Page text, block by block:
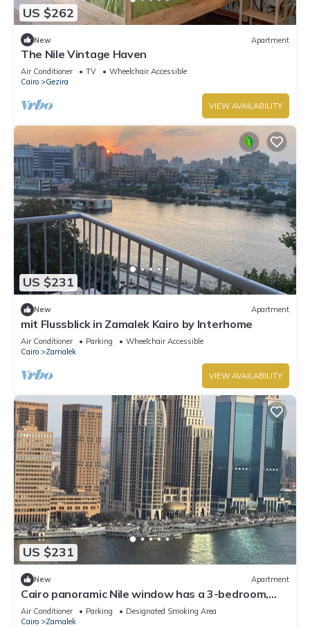
US $262
New Apartment
The Nile Vintage Haven
Air Conditioner TV
Wheelchair Accessible
Cairo
Gezira
VIEW AVAILABILITY
US $231
New Apartment
mit Flussblick in Zamalek Kairo by Interhome
Air Conditioner Parking
Wheelchair Accessible
Cairo
Zamalek
VIEW AVAILABILITY
US $231
New Apartment
Cairo panoramic Nile window has a 3-bedroom,
wide reception high speed WiFi, AC.
Air Conditioner Parking
Designated Smoking Area
Cairo
Zamalek